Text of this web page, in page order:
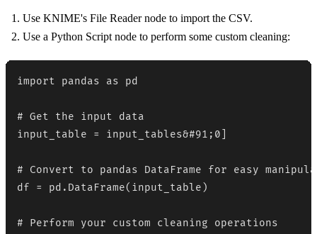
Use KNIME's File Reader node to import the CSV.
Use a Python Script node to perform some custom cleaning:
import pandas as pd
# Get the input data
input_table = input_tables&#91;0]
# Convert to pandas DataFrame for easy
df = pd.DataFrame(input_table)
# Perform your custom cleaning operations